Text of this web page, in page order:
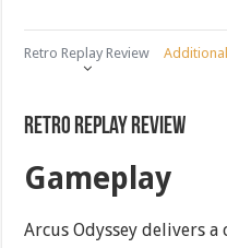
Retro Replay Review
Retro Replay Review
Gameplay
Arcus Odyssey delivers